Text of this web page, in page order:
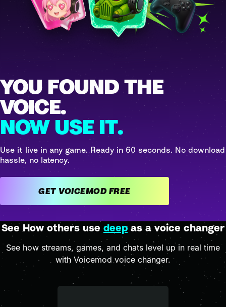
YOU FOUND THE
VOICE.
NOW USE IT.
Use it live in any game. Ready in 60 seconds. No download
hassle, no latency.
GET VOICEMOD FREE
See How others use deep as a voice changer
See how streams, games, and chats level up in real time
with Voicemod voice changer.